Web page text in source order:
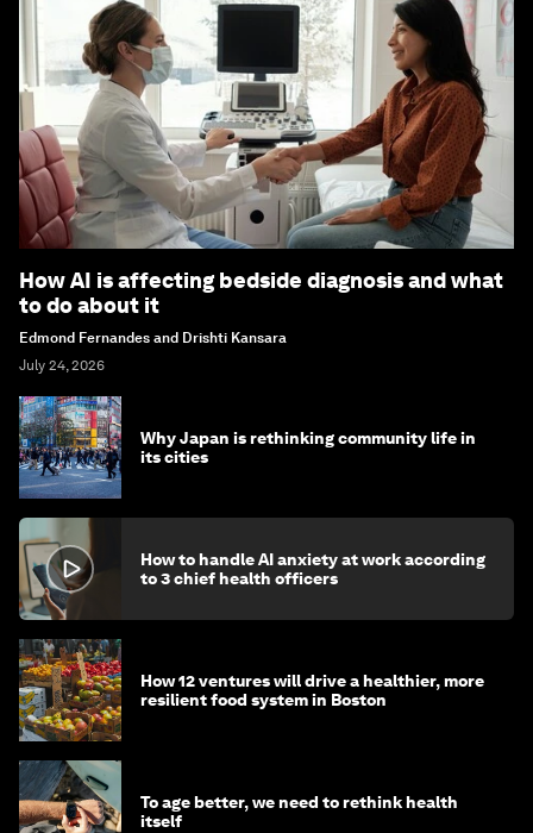
How AI is affecting bedside diagnosis and what
to do about it
Edmond Fernandes and Drishti Kansara
July 24, 2026
Why Japan is rethinking community life in
its cities
How to handle AI anxiety at work according
to 3 chief health officers
How 12 ventures will drive a healthier, more
resilient food system in Boston
To age better, we need to rethink health
itself